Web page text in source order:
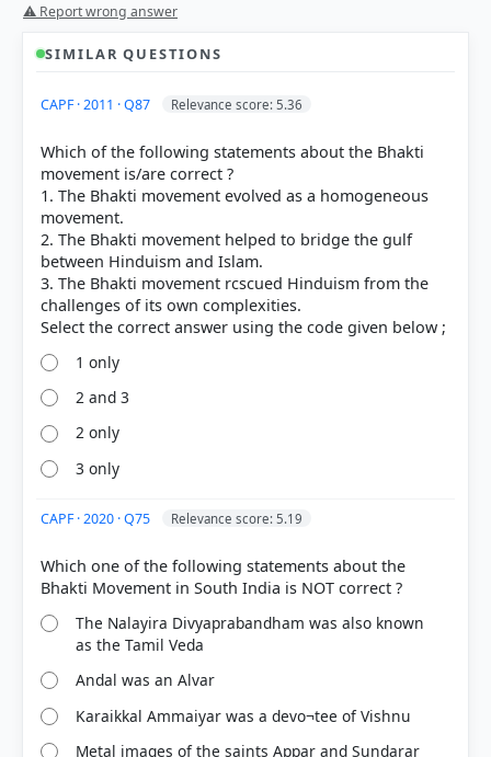
inclusivity and celebration of diversity
Promotion of Diversity:Far from avoiding it, the
movement thrived on pluralism, utilizing local
vernacular languages and integrating diverse
regional traditions.
Saguna and Nirguna:As noted in options C and D,
the movement included both
God with attributes, e.g., Tulsidas worshipping
Rama) andNirguna(devotion to a formless God,
e.g., Sant Kabir).
Northern India:
particularly Rama and Krishna, supporting
statement B.
HOW OTHERS ANSWERED
correct answer, blue outline = your choice.
⚠ Report wrong answer
SIMILAR QUESTIONS
CAPF · 2011 · Q87 Relevance score: 5.36
Which of the following statements about the Bhakti
movement is/are correct ?
1. The Bhakti movement evolved as a homogeneous
movement.
2. The Bhakti movement helped to bridge the gulf
between Hinduism and Islam.
3. The Bhakti movement rcscued Hinduism from the
challenges of its own complexities.
1 only
2 and 3
2 only
3 only
CAPF · 2020 · Q75 Relevance score: 5.19
Which one of the following statements about the
The Nalayira Divyaprabandham was also known
as the Tamil Veda
Andal was an Alvar
Karaikkal Ammaiyar was a devo¬tee of Vishnu
Metal images of the saints Appar and Sundarar